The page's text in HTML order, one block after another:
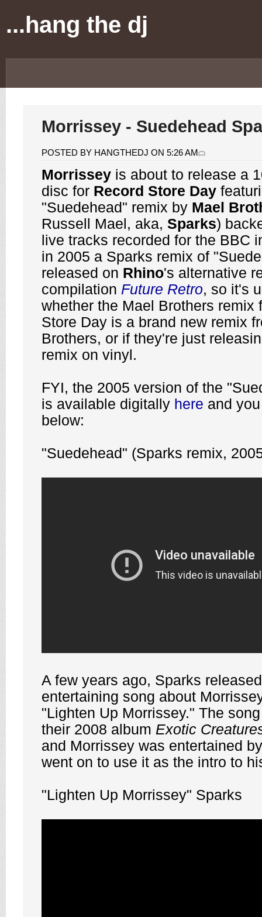
...hang the dj
Morrissey - Suedehead
POSTED BY HANGTHEDJ ON 5:26 AM
Morrissey is about to release a
disc for Record Store Day
"Suedehead" remix by Mael
Russell Mael, aka, Sparks)
live tracks recorded for the BBC
in 2005 a Sparks remix of
released on Rhino's alternative
compilation Future Retro, so it's
whether the Mael Brothers remix
Store Day is a brand new remix
Brothers, or if they're just
remix on vinyl.
FYI, the 2005 version of the
is available digitally here and
below:
"Suedehead" (Sparks remix,
A few years ago, Sparks
entertaining song about
"Lighten Up Morrissey." The
their 2008 album Exotic
and Morrissey was entertained
went on to use it as the intro to
"Lighten Up Morrissey" Sparks